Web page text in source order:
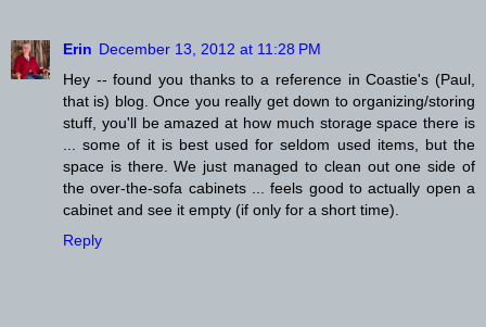
Erin December 13, 2012 at 11:28 PM
Hey -- found you thanks to a reference in Coastie's (Paul,
that is) blog. Once you really get down to organizing/storing
stuff, you'll be amazed at how much storage space there is
... some of it is best used for seldom used items, but the
space is there. We just managed to clean out one side of
the over-the-sofa cabinets ... feels good to actually open a
cabinet and see it empty (if only for a short time).
Reply